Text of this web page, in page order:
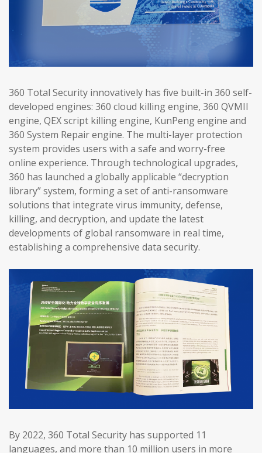
360 Total Security innovatively has five built-in 360 self-
developed engines: 360 cloud killing engine, 360 QVMII
engine, QEX script killing engine, KunPeng engine and
360 System Repair engine. The multi-layer protection
system provides users with a safe and worry-free
online experience. Through technological upgrades,
360 has launched a globally applicable “decryption
library” system, forming a set of anti-ransomware
solutions that integrate virus immunity, defense,
killing, and decryption, and update the latest
developments of global ransomware in real time,
establishing a comprehensive data security.
By 2022, 360 Total Security has supported 11
languages, and more than 10 million users in more